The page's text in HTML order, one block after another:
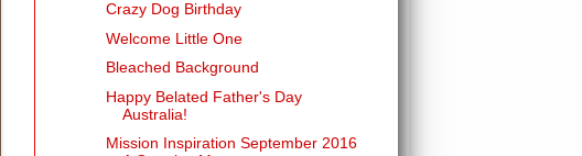
Crazy Dog Birthday
Welcome Little One
Bleached Background
Happy Belated Father's Day
Australia!
Mission Inspiration September 2016